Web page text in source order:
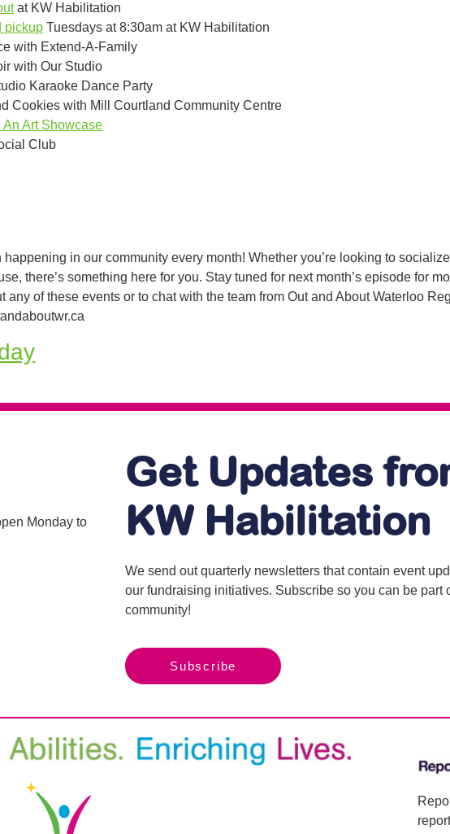
at KW Habilitation
pickup Tuesdays at 8:30am at KW Habilitation
with Extend-A-Family
with Our Studio
Karaoke Dance Party
Cookies with Mill Courtland Community Centre
An Art Showcase
Club
happening in our community every month! Whether you’re looking to
there’s something here for you. Stay tuned for next month’s episode for
any of these events or to chat with the team from Out and About Waterloo
Monday to
Get Updates
KW Habilitation
We send out quarterly newsletters that contain event
our fundraising initiatives. Subscribe so you can be part
community!
Subscribe